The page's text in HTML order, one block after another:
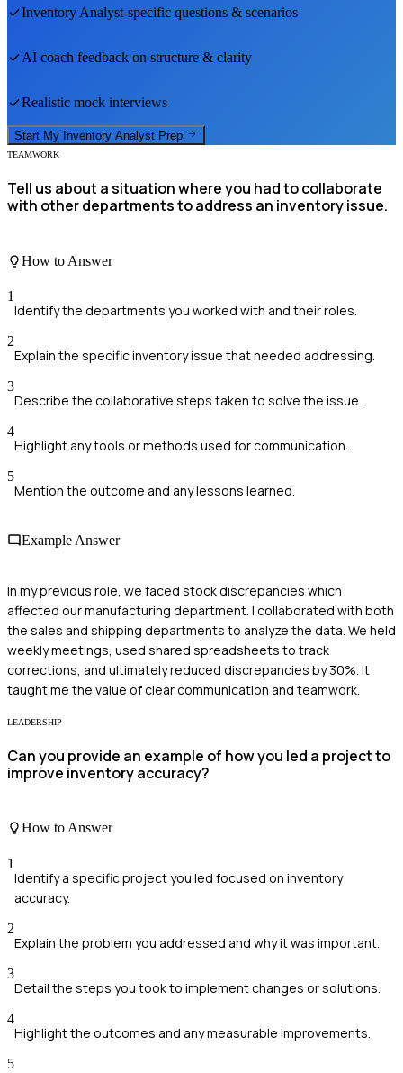
Inventory Analyst-specific questions & scenarios
AI coach feedback on structure & clarity
Realistic mock interviews
Start My Inventory Analyst Prep
TEAMWORK
Tell us about a situation where you had to collaborate
with other departments to address an inventory issue.
How to Answer
1
Identify the departments you worked with and their roles.
2
Explain the specific inventory issue that needed addressing.
3
Describe the collaborative steps taken to solve the issue.
4
Highlight any tools or methods used for communication.
5
Mention the outcome and any lessons learned.
Example Answer
In my previous role, we faced stock discrepancies which
affected our manufacturing department. I collaborated with both
the sales and shipping departments to analyze the data. We held
weekly meetings, used shared spreadsheets to track
corrections, and ultimately reduced discrepancies by 30%. It
taught me the value of clear communication and teamwork.
LEADERSHIP
Can you provide an example of how you led a project to
improve inventory accuracy?
How to Answer
1
Identify a specific project you led focused on inventory
accuracy.
2
Explain the problem you addressed and why it was important.
3
Detail the steps you took to implement changes or solutions.
4
Highlight the outcomes and any measurable improvements.
5